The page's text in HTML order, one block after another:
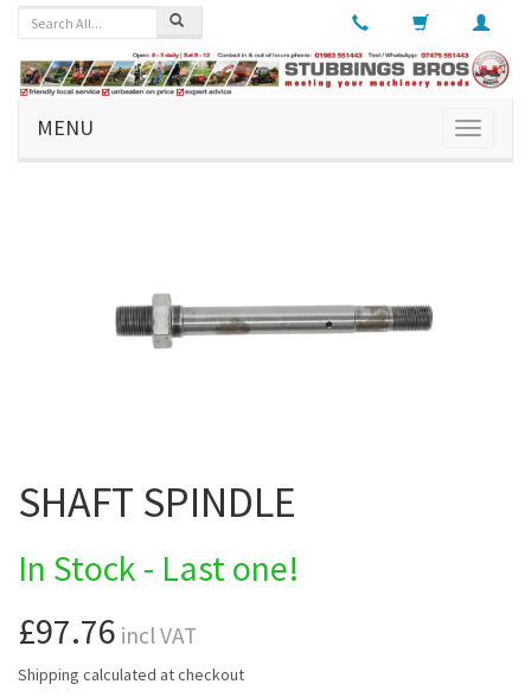
Toggle
MENU
SHAFT SPINDLE
In Stock - Last one!
£97.76 incl VAT
Shipping calculated at checkout